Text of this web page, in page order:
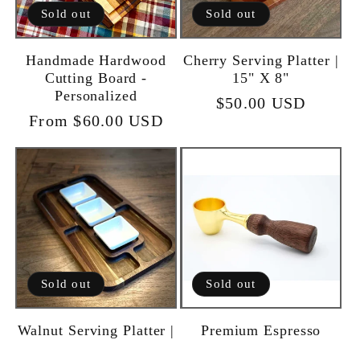
Sold out
Handmade Hardwood
Cutting Board -
Personalized
Regular
From $60.00 USD
Sold out
Cherry Serving Platter |
15" X 8"
Regular
$50.00 USD
Sold out
Walnut Serving Platter |
Sold out
Premium Espresso